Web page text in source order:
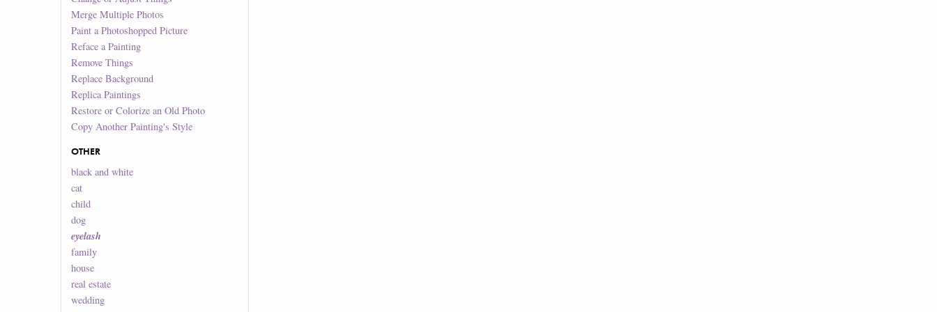
Merge Multiple Photos
Paint a Photoshopped Picture
Reface a Painting
Remove Things
Replace Background
Replica Paintings
Restore or Colorize an Old Photo
Copy Another Painting's Style
OTHER
black and white
cat
child
dog
eyelash
family
house
real estate
wedding